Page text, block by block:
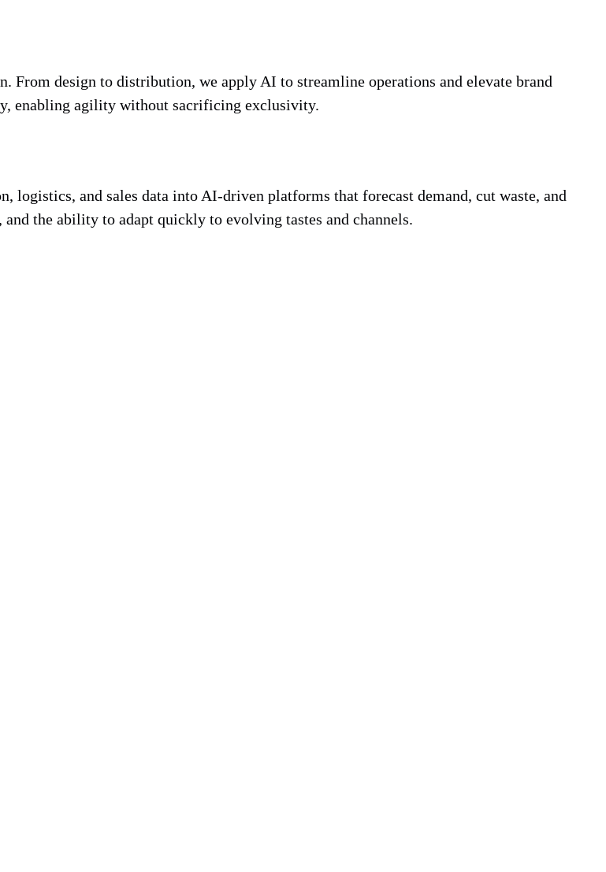
From design to distribution, we apply AI to streamline operations and elevate brand
enabling agility without sacrificing exclusivity.
logistics, and sales data into AI-driven platforms that forecast demand, cut waste, and
the ability to adapt quickly to evolving tastes and channels.